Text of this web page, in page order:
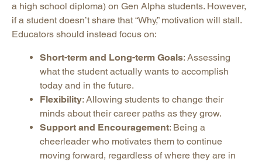
a high school diploma) on Gen Alpha students. However,
if a student doesn’t share that “Why,” motivation will stall.
Educators should instead focus on:
Short-term and Long-term Goals: Assessing
what the student actually wants to accomplish
today and in the future.
Flexibility: Allowing students to change their
minds about their career paths as they grow.
Support and Encouragement: Being a
cheerleader who motivates them to continue
moving forward, regardless of where they are in